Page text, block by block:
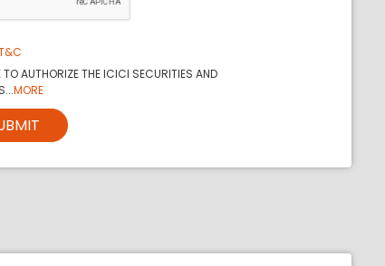
AUTHORIZE THE ICICI SECURITIES AND
MORE